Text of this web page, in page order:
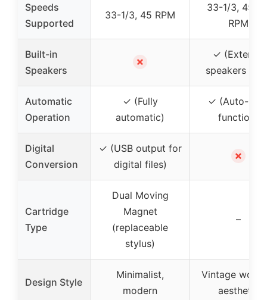
Speeds
Supported
33-1/3, 45 RPM
33-1/3, 45,
RPM
Built-in
Speakers
✗
✓ (External
speakers
Automatic
Operation
✓ (Fully
automatic)
✓ (Auto-
function)
Digital
Conversion
✓ (USB output for
digital files)
✗
Cartridge
Type
Dual Moving
Magnet
(replaceable
stylus)
–
Design Style
Minimalist,
modern
Vintage
aesthetic